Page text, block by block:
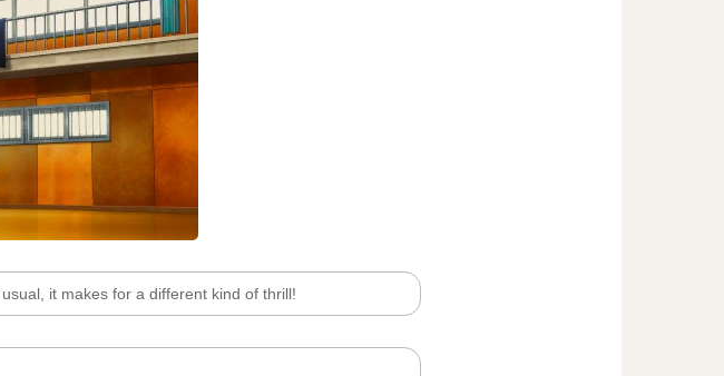
STORY:
DAY
1,
AFTER
EXPLORATION
THE
it makes for a different kind of thrill!